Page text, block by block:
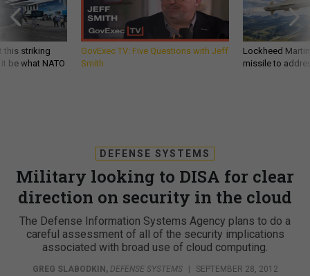
this striking
be what NATO
GovExec TV: Five Questions with Jeff
Smith
Lockheed
missile to
DEFENSE SYSTEMS
Military looking to DISA for clear
direction on security in the cloud
The Defense Information Systems Agency plans to do a
careful assessment of all of the security implications
associated with broad use of cloud computing.
GREG SLABODKIN, DEFENSE SYSTEMS | SEPTEMBER 28, 2012